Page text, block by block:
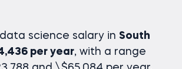
data science salary in South
per year, with a range